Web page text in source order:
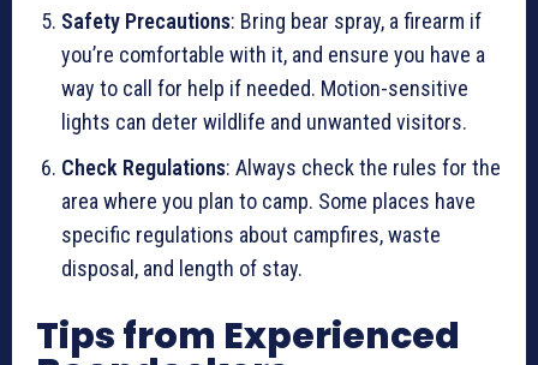
Safety Precautions: Bring bear spray, a firearm if
you’re comfortable with it, and ensure you have a
way to call for help if needed. Motion-sensitive
lights can deter wildlife and unwanted visitors.
Check Regulations: Always check the rules for the
area where you plan to camp. Some places have
specific regulations about campfires, waste
disposal, and length of stay.
Tips from Experienced